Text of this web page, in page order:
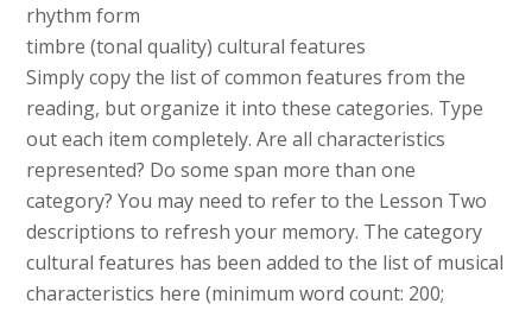
rhythm form
timbre (tonal quality) cultural features
Simply copy the list of common features from the
reading, but organize it into these categories. Type
out each item completely. Are all characteristics
represented? Do some span more than one
category? You may need to refer to the Lesson Two
descriptions to refresh your memory. The category
cultural features has been added to the list of musical
characteristics here (minimum word count: 200;